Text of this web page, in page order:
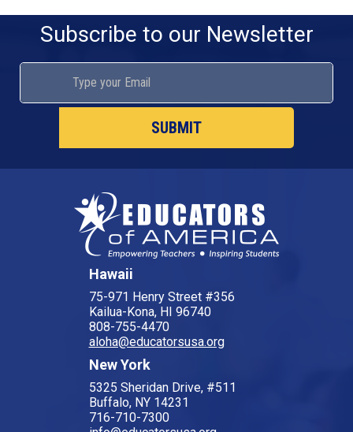
Subscribe to our Newsletter
Hawaii
75-971 Henry Street #356
Kailua-Kona, HI 96740
808-755-4470
aloha@educatorsusa.org
New York
5325 Sheridan Drive, #511
Buffalo, NY 14231
716-710-7300